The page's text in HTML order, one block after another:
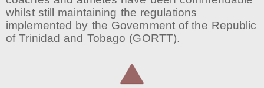
whilst still maintaining the regulations
implemented by the Government of the Republic
of Trinidad and Tobago (GORTT).